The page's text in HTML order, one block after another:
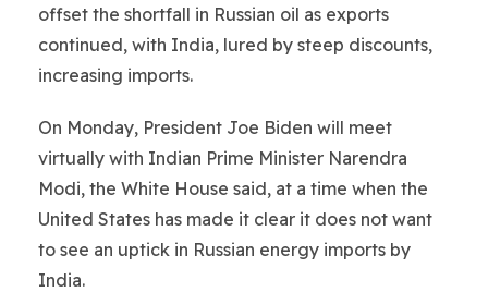
offset the shortfall in Russian oil as exports
continued, with India, lured by steep discounts,
increasing imports.
On Monday, President Joe Biden will meet
virtually with Indian Prime Minister Narendra
Modi, the White House said, at a time when the
United States has made it clear it does not want
to see an uptick in Russian energy imports by
India.